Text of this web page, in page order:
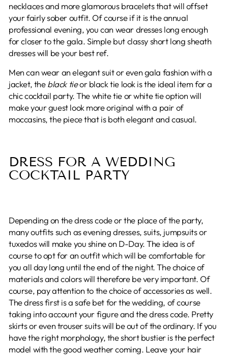
necklaces and more glamorous bracelets that will offset
your fairly sober outfit. Of course if it is the annual
professional evening, you can wear dresses long enough
for closer to the gala. Simple but classy short long sheath
dresses will be your best ref.
Men can wear an elegant suit or even gala fashion with a
jacket, theblack tieor black tie look is the ideal item for a
chic cocktail party. The white tie or white tie option will
make your guest look more original with a pair of
moccasins, the piece that is both elegant and casual.
DRESS FOR A WEDDING
COCKTAIL PARTY
Depending on the dress code or the place of the party,
many outfits such as evening dresses, suits, jumpsuits or
tuxedos will make you shine on D-Day. The idea is of
course to opt for an outfit which will be comfortable for
you all day long until the end of the night. The choice of
materials and colors will therefore be very important. Of
course, pay attention to the choice of accessories as well.
The dress first is a safe bet for the wedding, of course
taking into account your figure and the dress code. Pretty
skirts or even trouser suits will be out of the ordinary. If you
have the right morphology, the short bustier is the perfect
model with the good weather coming. Leave your hair